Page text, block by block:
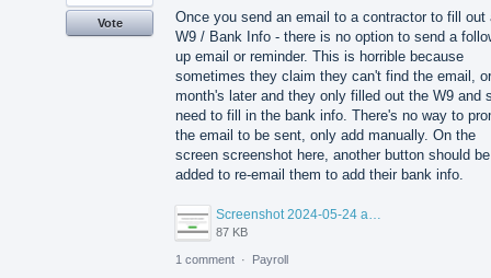
Once you send an email to a contractor to fill out
W9 / Bank Info - there is no option to send a
up email or reminder. This is horrible because
sometimes they claim they can't find the email,
month's later and they only filled out the W9 and
need to fill in the bank info. There's no way to
the email to be sent, only add manually. On the
screen screenshot here, another button should be
added to re-email them to add their bank info.
87 KB
Vote
1 comment · Payroll